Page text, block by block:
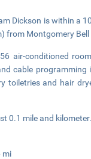
Dickson is within a
from Montgomery
air-conditioned
cable
and hair
0.1 mile and kilometer.
mi